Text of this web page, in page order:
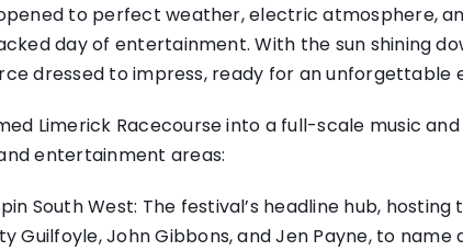
opened to perfect weather, electric atmosphere,
day of entertainment. With the sun shining
dressed to impress, ready for an unforgettable
Limerick Racecourse into a full-scale music
entertainment areas:
South West: The festival’s headline hub,
Guilfoyle, John Gibbons, and Jen Payne, to name